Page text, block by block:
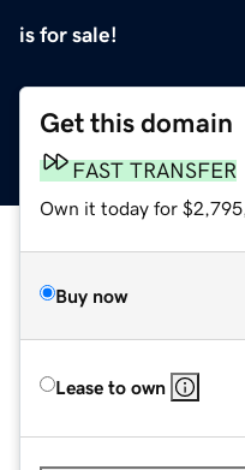
is for sale!
Get this domain
FAST TRANSFER
Own it today for
Buy now
Lease to own